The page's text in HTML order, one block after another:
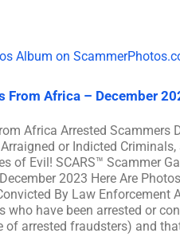
From Africa – December
Africa Arrested Scammers
or Indicted
of Evil! SCARS™ Scammer
2023 Here Are
By Law
who have been arrested or
of arrested fraudsters) and